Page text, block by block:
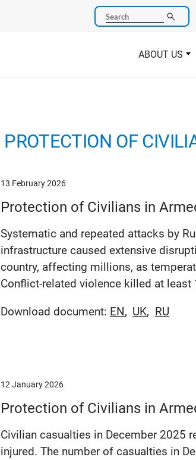
Search
ABOUT US
PROTECTION OF
13 February 2026
Protection of Civilians in
Systematic and repeated attacks by
infrastructure caused extensive
country, affecting millions, as
Conflict-related violence killed at least
Download document: EN UK RU
12 January 2026
Protection of Civilians in
Civilian casualties in December 2025
injured. The number of casualties in